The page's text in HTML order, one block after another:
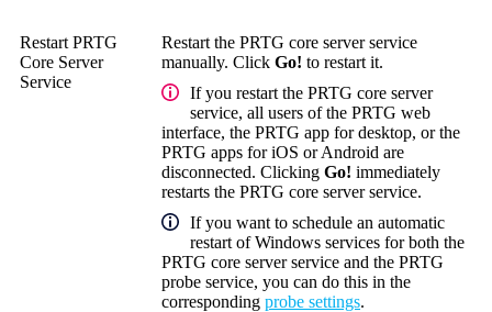
Restart PRTG
Core Server
Service
Restart the PRTG core server service
manually. Click Go! to restart it.
If you restart the PRTG core server
service, all users of the PRTG web
interface, the PRTG app for desktop, or the
PRTG apps for iOS or Android are
disconnected. Clicking Go! immediately
restarts the PRTG core server service.
If you want to schedule an automatic
restart of Windows services for both the
PRTG core server service and the PRTG
probe service, you can do this in the
corresponding probe settings.